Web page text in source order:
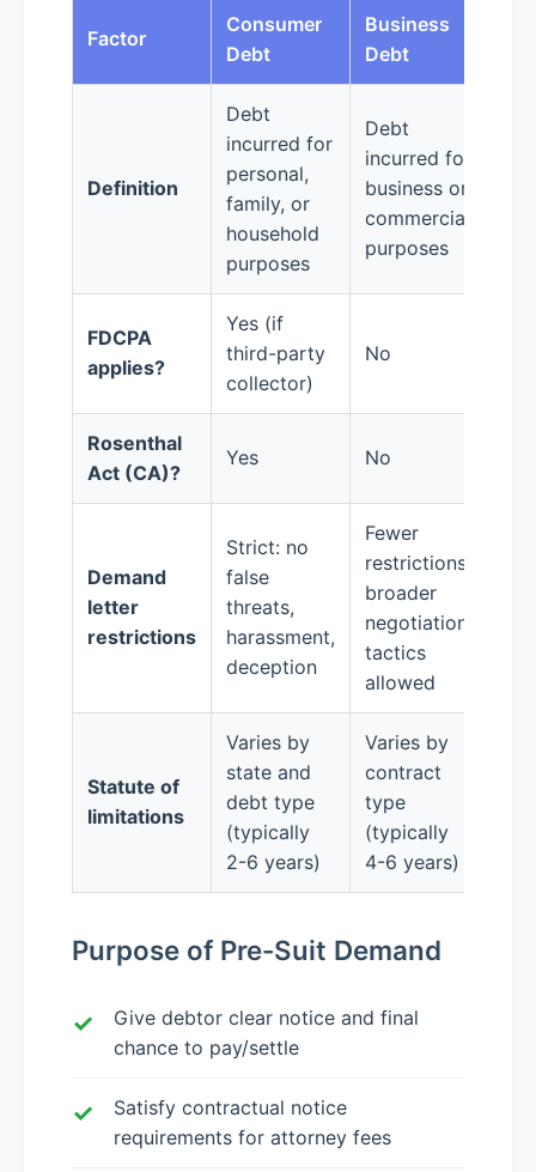
Factor
Consumer
Debt
Business
Debt
Definition
Debt
incurred for
personal,
family, or
household
purposes
Debt
incurred for
business or
commercial
purposes
FDCPA
applies?
Yes (if
third-party
collector)
No
Rosenthal
Act (CA)?
Yes No
Demand
letter
restrictions
Strict: no
false
threats,
harassment,
deception
Fewer
restrictions;
broader
negotiation
tactics
allowed
Statute of
limitations
Varies by
state and
debt type
(typically
2-6 years)
Varies by
contract
type
(typically
4-6 years)
Purpose of Pre-Suit Demand
Give debtor clear notice and final
chance to pay/settle
Satisfy contractual notice
requirements for attorney fees